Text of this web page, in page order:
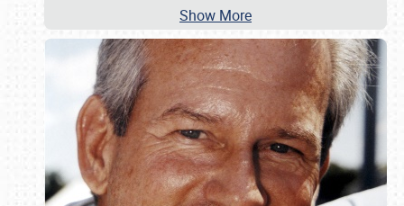
Show More